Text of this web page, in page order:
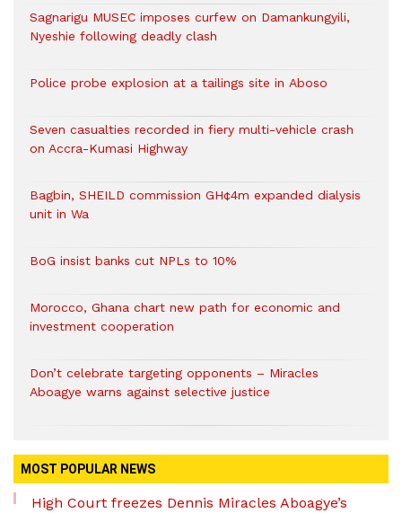
Sagnarigu MUSEC imposes curfew on Damankungyili,
Nyeshie following deadly clash
Police probe explosion at a tailings site in Aboso
Seven casualties recorded in fiery multi-vehicle crash
on Accra-Kumasi Highway
Bagbin, SHEILD commission GH¢4m expanded dialysis
unit in Wa
BoG insist banks cut NPLs to 10%
Morocco, Ghana chart new path for economic and
investment cooperation
Don’t celebrate targeting opponents – Miracles
Aboagye warns against selective justice
MOST POPULAR NEWS
High Court freezes Dennis Miracles Aboagye’s